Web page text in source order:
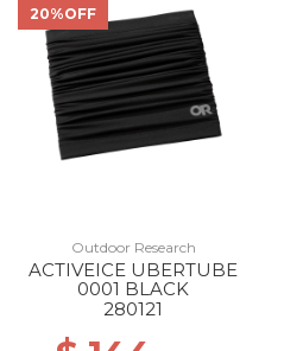
20%OFF
Outdoor Research
ACTIVEICE UBERTUBE
0001 BLACK
280121